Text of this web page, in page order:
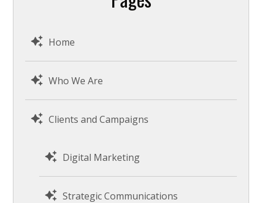
Home
Who We Are
Clients and Campaigns
Digital Marketing
Strategic Communications